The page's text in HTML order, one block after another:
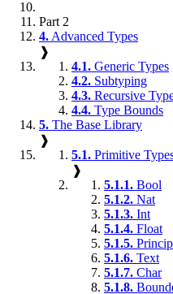
Part 2
4. Advanced Types
❱
4.1. Generic Types
4.2. Subtyping
4.3. Recursive
4.4. Type Bounds
5. The Base Library
❱
5.1. Primitive
❱
5.1.1. Bool
5.1.2. Nat
5.1.3. Int
5.1.4. Float
5.1.5.
5.1.6. Text
5.1.7. Char
5.1.8.